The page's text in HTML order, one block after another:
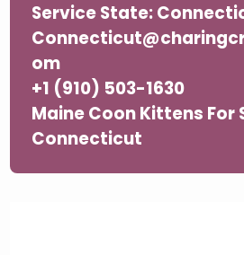
Service State:
om
+1 (910) 503-1630
Maine Coon Kittens For
Connecticut